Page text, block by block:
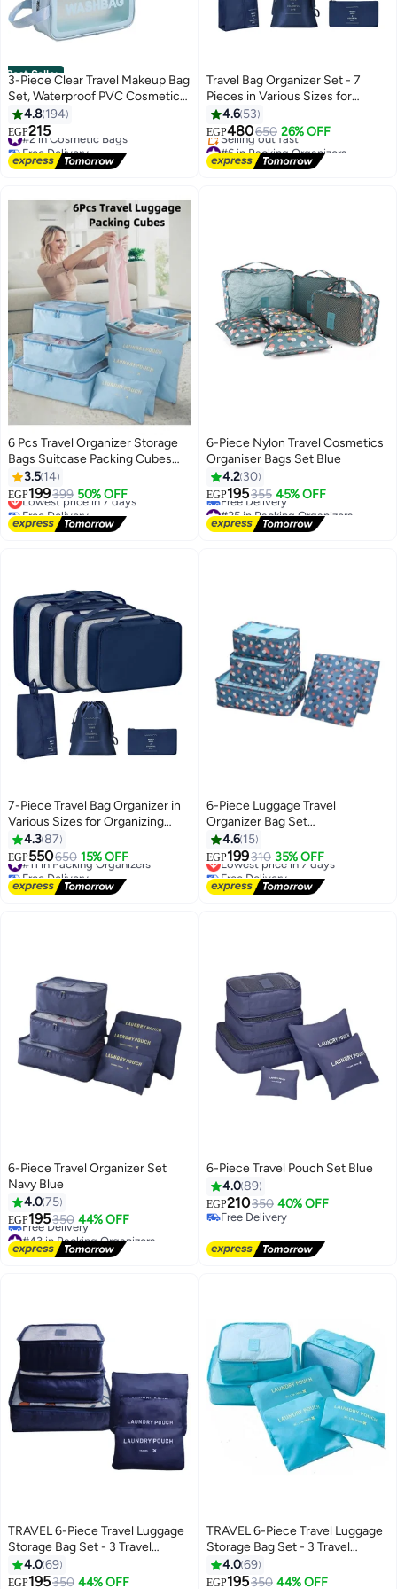
Best Seller
4
3-Piece Clear Travel Makeup Bag
Set, Waterproof PVC Cosmetic
Organizer Toiletry Pouch, Blue
4.8 194
EGP215
#2 in Cosmetic Bags
Free Delivery
#2 in Cosmetic Bags
Travel Bag Organizer Set - 7
Pieces in Various Sizes for
Organizing Clothes and
Accessories - Stylish and
Durable Design for Travel and
On-the-Go, Blue
4.6 53
EGP480650 26% OFF
#6 in Packing Organizers
Free Delivery
Selling out fast
6 Pcs Travel Organizer Storage
Bags Suitcase Packing Cubes
Cases Portable Wardrobe
Luggage Clothes Shoe Pouch
Fold (Light Bue)
3.5 14
EGP199399 50% OFF
Lowest price in 7 days
Free Delivery
Lowest price in 7 days
6-Piece Nylon Travel Cosmetics
Organiser Bags Set Blue
4.2 30
EGP195355 45% OFF
#25 in Packing Organizers
Lowest price in 7 days
Free Delivery
7-Piece Travel Bag Organizer in
Various Sizes for Organizing
Accessories and Clothes, Blue
4.387
EGP550650 15% OFF
#11 in Packing Organizers
Free Delivery
#11 in Packing Organizers
6-Piece Luggage Travel
Organizer Bag Set
Blue/White/Pink
4.6 15
EGP199310 35% OFF
Lowest price in 7 days
Free Delivery
Lowest price in 7 days
6-Piece Travel Organizer Set
Navy Blue
4.075
EGP195350 44% OFF
#43 in Packing Organizers
Lowest price in 7 days
Free Delivery
6-Piece Travel Pouch Set Blue
4.089
EGP210350 40% OFF
Free Delivery
TRAVEL 6-Piece Travel Luggage
Storage Bag Set - 3 Travel
Storage Bags + 3 Small Clothing
Organizers (Navy Blue)
4.069
EGP195350 44% OFF
Lowest price in 7 days
TRAVEL 6-Piece Travel Luggage
Storage Bag Set - 3 Travel
Storage Bags + 3 Small Clothing
Organizers (Blue)
4.069
EGP195350 44% OFF
Lowest price in a year